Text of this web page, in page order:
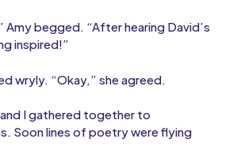
Amy begged. “After hearing David’s
inspired!”
wryly. “Okay,” she agreed.
I gathered together to
Soon lines of poetry were flying